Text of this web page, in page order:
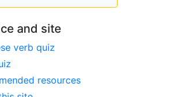
and site
verb quiz
resources